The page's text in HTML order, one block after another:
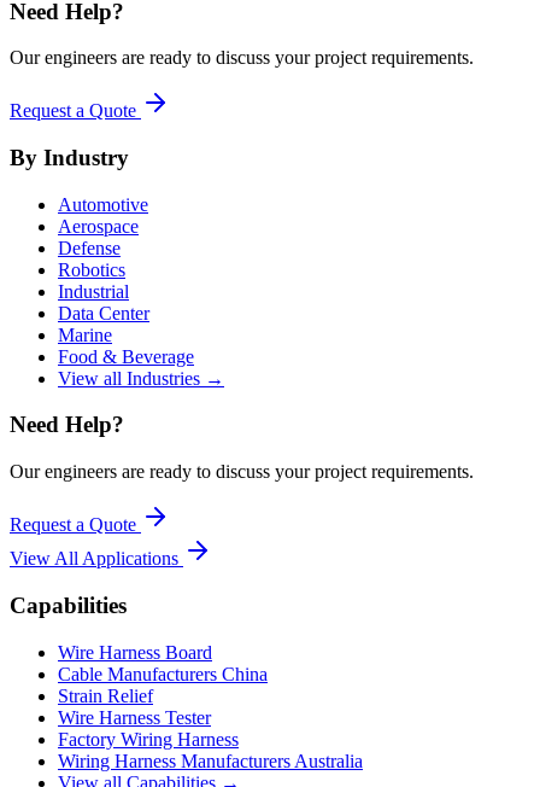
Need Help?
Our engineers are ready to discuss your project requirements.
Request a Quote
By Industry
Automotive
Aerospace
Defense
Robotics
Industrial
Data Center
Marine
Food & Beverage
View all Industries →
Need Help?
Our engineers are ready to discuss your project requirements.
Request a Quote
View All Applications
Capabilities
Wire Harness Board
Cable Manufacturers China
Strain Relief
Wire Harness Tester
Factory Wiring Harness
Wiring Harness Manufacturers Australia
View all Capabilities →